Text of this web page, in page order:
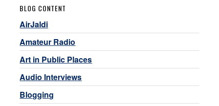
BLOG CONTENT
AirJaldi
Amateur Radio
Art in Public Places
Audio Interviews
Blogging